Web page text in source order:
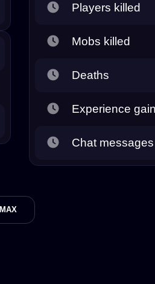
Players killed
Mobs killed
Deaths
Experience
Chat messages
MAX